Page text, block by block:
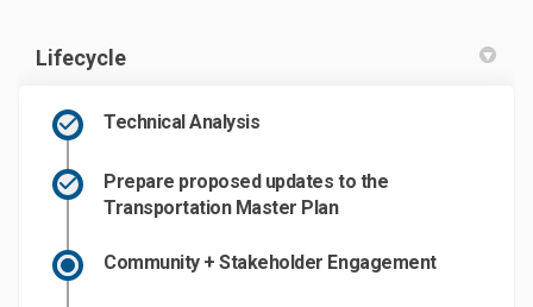
Lifecycle
Technical Analysis
Prepare proposed updates to the
Transportation Master Plan
Community + Stakeholder Engagement